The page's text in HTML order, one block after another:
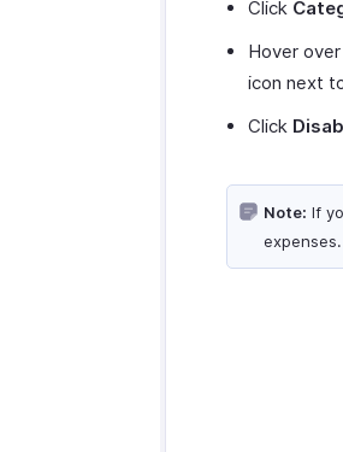
Click
Hover
icon next
Click
Note: If